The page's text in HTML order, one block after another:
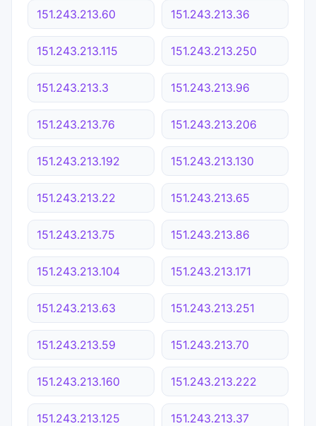
151.243.213.60 151.243.213.36
151.243.213.115 151.243.213.250
151.243.213.3 151.243.213.96
151.243.213.76 151.243.213.206
151.243.213.192 151.243.213.130
151.243.213.22 151.243.213.65
151.243.213.75 151.243.213.86
151.243.213.104 151.243.213.171
151.243.213.63 151.243.213.251
151.243.213.59 151.243.213.70
151.243.213.160 151.243.213.222
151.243.213.125 151.243.213.37